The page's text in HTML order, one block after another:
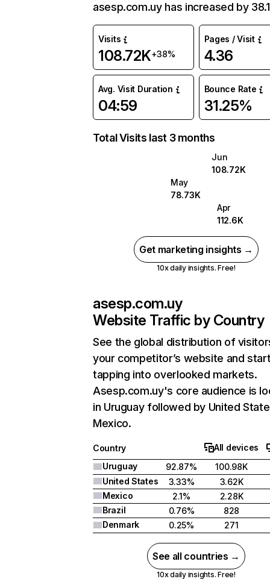
asesp.com.uy has increased by
Visits
108.72K+38%
Pages / Visit
4.36
Avg. Visit Duration
04:59
Bounce Rate
31.25%
Total Visits last 3 months
Jun
108.72K
May
78.73K
Apr
112.6K
Get marketing insights →
10x daily insights. Free!
asesp.com.uy
Website Traffic by Country
See the global distribution of
your competitor’s website and
tapping into overlooked markets.
Asesp.com.uy's core audience is
in Uruguay followed by United
Mexico.
Country
All devices
Uruguay
92.87%
100.98K
United States
3.33%
3.62K
Mexico
2.1%
2.28K
Brazil
0.76%
828
Denmark
0.25% 271
See all countries →
10x daily insights. Free!